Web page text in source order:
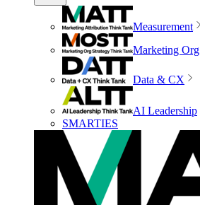
Measurement
Marketing Org
Data & CX
AI Leadership
SMARTIES